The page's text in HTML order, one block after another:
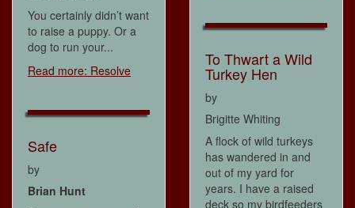
You certainly didn’t want
to raise a puppy. Or a
dog to run your...
Read more: Resolve
Safe
by
Brian Hunt
To Thwart a Wild
Turkey Hen
by
Brigitte Whiting
A flock of wild turkeys
has wandered in and
out of my yard for
years. I have a raised
deck so my birdfeeders